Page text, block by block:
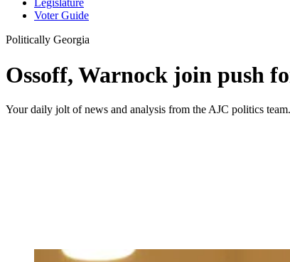
Legislature
Voter Guide
Politically Georgia
Ossoff, Warnock join push
Your daily jolt of news and analysis from the AJC politics team.